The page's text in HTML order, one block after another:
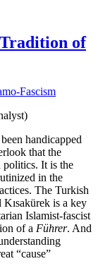
of
handicapped
that the
politics. It is the
in the
The Turkish
is a key
Islamist-fascist
of a Führer. And
“cause”